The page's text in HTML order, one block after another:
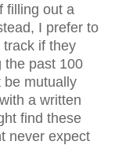
filling out a
I prefer to
if they
the past 100
be mutually
a written
find these
never expect